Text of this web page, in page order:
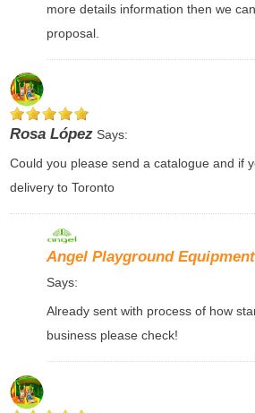
more details information then we
proposal.
Rosa LópezSays:
Could you please send a catalogue and if
delivery to Toronto
Angel Playground
Says:
Already sent with process of how
business please check!